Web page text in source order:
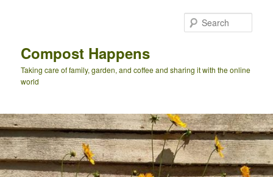
Compost Happens
Taking care of family, garden, and coffee and sharing it with the online
world